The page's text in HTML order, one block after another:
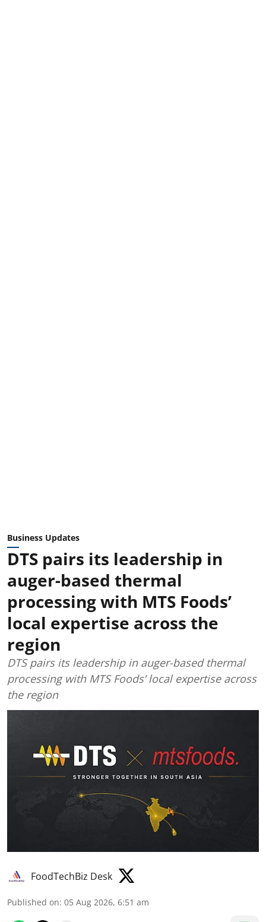
Business Updates
DTS pairs its leadership in
auger-based thermal
processing with MTS Foods’
local expertise across the
region
DTS pairs its leadership in auger-based thermal
processing with MTS Foods’ local expertise across
the region
FoodTechBiz Desk
Published on: 05 Aug 2026, 6:51 am